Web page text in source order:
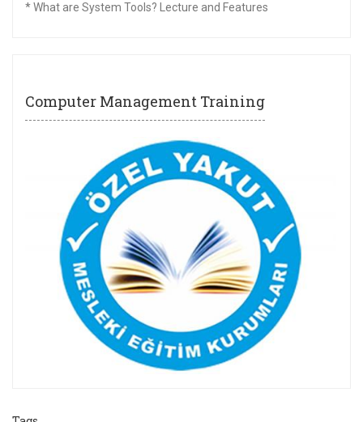
* What are System Tools? Lecture and Features
Computer Management Training